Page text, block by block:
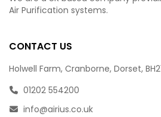
Air Purification systems.
CONTACT US
Holwell Farm, Cranborne, Dorset,
01202 554200
info@airius.co.uk